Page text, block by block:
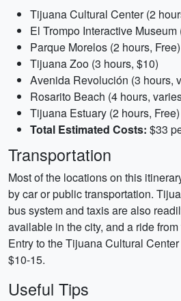
Tijuana Cultural Center (2
El Trompo Interactive Museum
Parque Morelos (2 hours, Free)
Tijuana Zoo (3 hours, $10)
Avenida Revolución (3 hours,
Rosarito Beach (4 hours,
Tijuana Estuary (2 hours, Free)
Total Estimated Costs: $33
Transportation
Most of the locations on this
by car or public transportation.
bus system and taxis are also
available in the city, and a ride
Entry to the Tijuana Cultural
$10-15.
Useful Tips